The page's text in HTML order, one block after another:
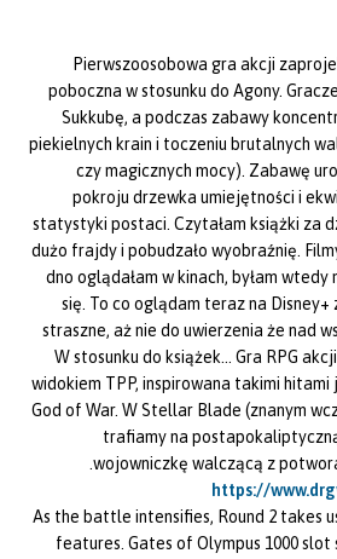
Pierwszoosobowa gra akcji
poboczna w stosunku do Agony.
Sukkubę, a podczas zabawy
piekielnych krain i toczeniu brutalnych
czy magicznych mocy). Zabawę
pokroju drzewka umiejętności i
statystyki postaci. Czytałam książki za
dużo frajdy i pobudzało wyobraźnię.
dno oglądałam w kinach, byłam
się. To co oglądam teraz na
straszne, aż nie do uwierzenia że nad
W stosunku do książek… Gra RPG
widokiem TPP, inspirowana takimi
God of War. W Stellar Blade (znanym
trafiamy na
wojowniczkę walczącą z
https://
As the battle intensifies, Round 2 takes
features. Gates of Olympus 1000